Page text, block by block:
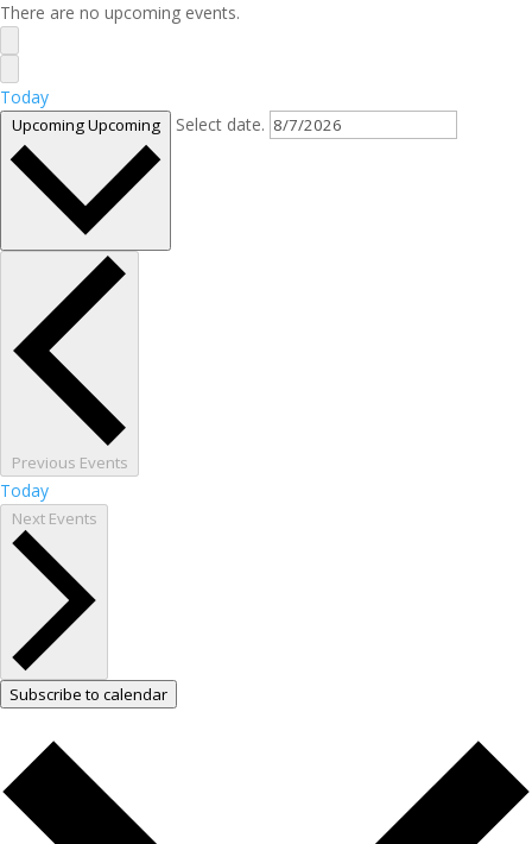
There are no upcoming events.
Today
UpcomingUpcoming Select date.
Previous Events
Today
Next Events
Subscribe to calendar